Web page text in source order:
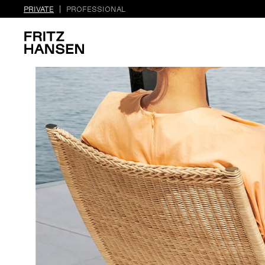
PRIVATE PROFESSIONAL